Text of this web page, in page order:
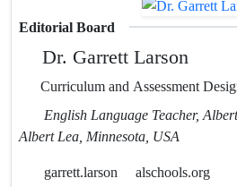
Editorial Board
Dr. Garrett Larson
Curriculum and Assessment
English Language Teacher,
Albert Lea, Minnesota, USA
garrett.larson
alschools.org